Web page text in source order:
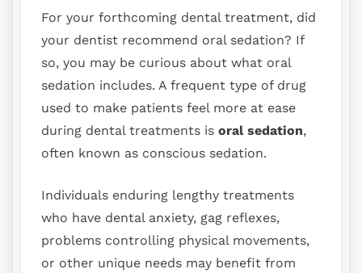
For your forthcoming dental treatment, did
your dentist recommend oral sedation? If
so, you may be curious about what oral
sedation includes. A frequent type of drug
used to make patients feel more at ease
during dental treatments is oral sedation,
often known as conscious sedation.
Individuals enduring lengthy treatments
who have dental anxiety, gag reflexes,
problems controlling physical movements,
or other unique needs may benefit from